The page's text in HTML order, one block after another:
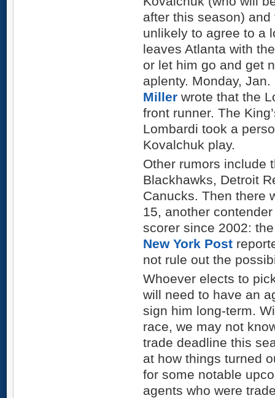
after this season)
unlikely to agree to a
leaves Atlanta with
or let him go and get
aplenty. Monday,
Miller wrote that the
front runner. The
Lombardi took a
Kovalchuk play.
Other rumors include
Blackhawks, Detroit
Canucks. Then there
15, another
scorer since 2002:
New York Post
not rule out the
Whoever elects to
will need to have an
sign him long-term.
race, we may not
trade deadline this
at how things turned
for some notable
agents who were